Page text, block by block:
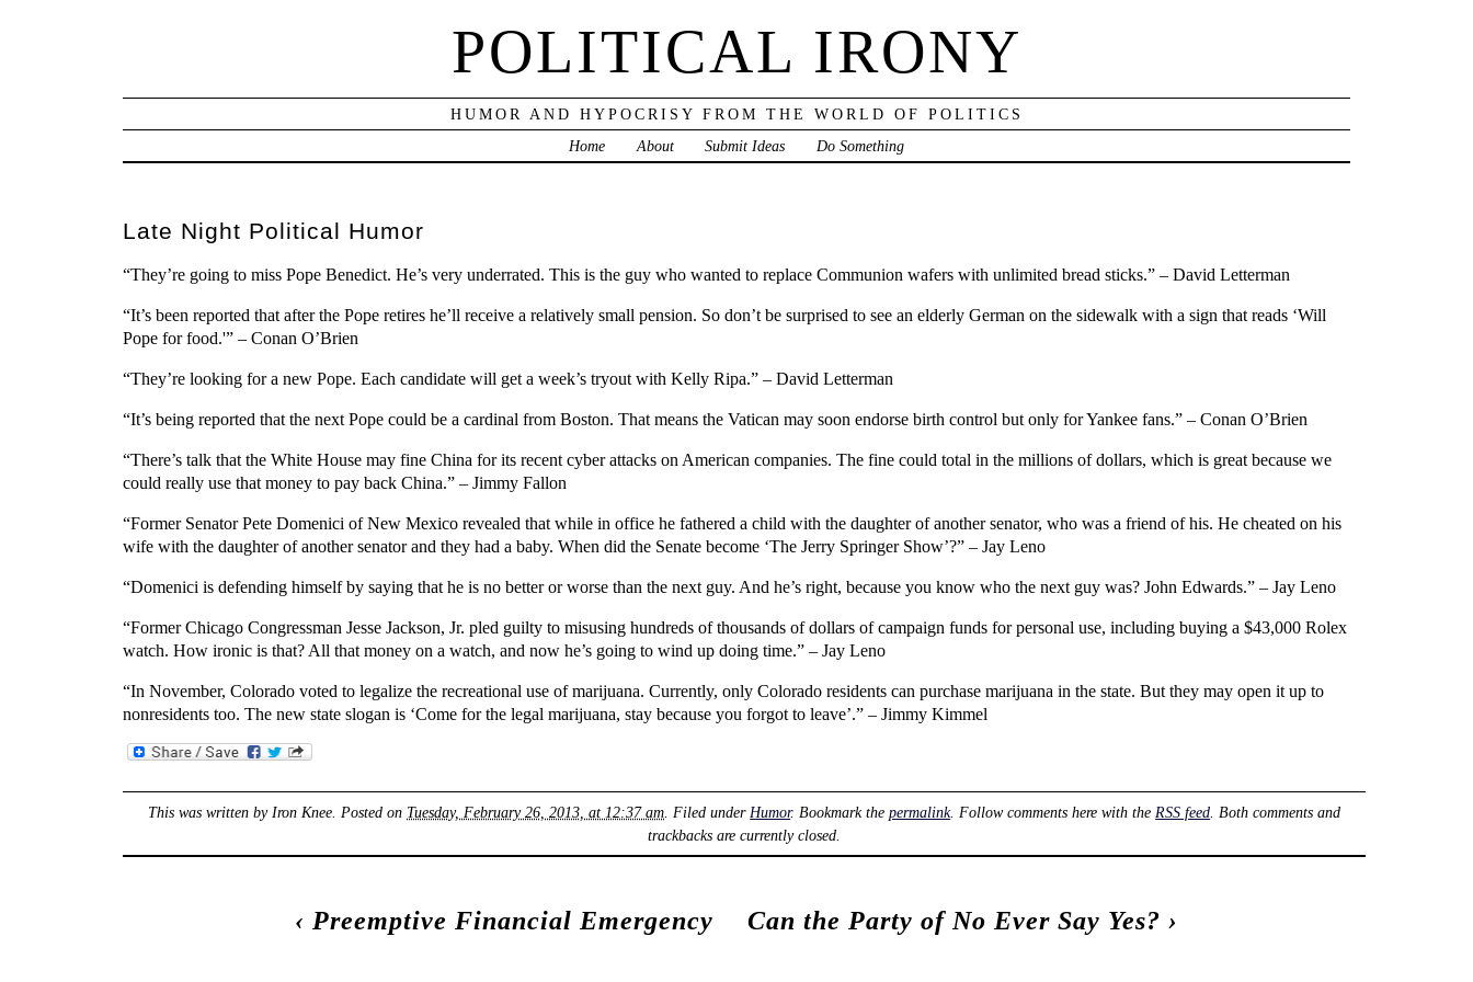
POLITICAL IRONY
HUMOR AND HYPOCRISY FROM THE WORLD OF POLITICS
Home
About Submit Ideas Do Something
Late Night Political Humor
“They’re going to miss Pope Benedict. He’s very underrated. This is the guy who wanted to replace Communion wafers with unlimited bread sticks.” – David Letterman
“It’s been reported that after the Pope retires he’ll receive a relatively small pension. So don’t be surprised to see an elderly German on the sidewalk with a sign that reads ‘Will
Pope for food.'” – Conan O’Brien
“They’re looking for a new Pope. Each candidate will get a week’s tryout with Kelly Ripa.” – David Letterman
“It’s being reported that the next Pope could be a cardinal from Boston. That means the Vatican may soon endorse birth control but only for Yankee fans.” – Conan O’Brien
“There’s talk that the White House may fine China for its recent cyber attacks on American companies. The fine could total in the millions of dollars, which is great because we
could really use that money to pay back China.” – Jimmy Fallon
“Former Senator Pete Domenici of New Mexico revealed that while in office he fathered a child with the daughter of another senator, who was a friend of his. He cheated on his
wife with the daughter of another senator and they had a baby. When did the Senate become ‘The Jerry Springer Show’?” – Jay Leno
“Domenici is defending himself by saying that he is no better or worse than the next guy. And he’s right, because you know who the next guy was? John Edwards.” – Jay Leno
“Former Chicago Congressman Jesse Jackson, Jr. pled guilty to misusing hundreds of thousands of dollars of campaign funds for personal use, including buying a $43,000 Rolex
watch. How ironic is that? All that money on a watch, and now he’s going to wind up doing time.” – Jay Leno
“In November, Colorado voted to legalize the recreational use of marijuana. Currently, only Colorado residents can purchase marijuana in the state. But they may open it up to
nonresidents too. The new state slogan is ‘Come for the legal marijuana, stay because you forgot to leave’.” – Jimmy Kimmel
This was written by Iron Knee . Posted on Tuesday, February 26, 2013, at 12:37 am . Filed under Humor. Bookmark thepermalink. Follow comments here with the RSS feed . Both comments and
trackbacks are currently closed.
‹ Preemptive Financial Emergency Can the Party of No Ever Say Yes? ›